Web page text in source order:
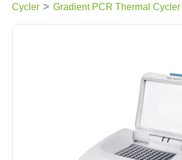
Cycler > Gradient PCR Thermal